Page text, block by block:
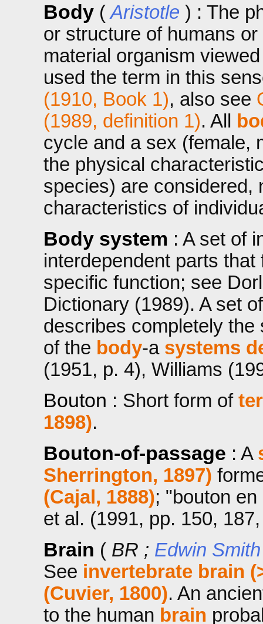
Body ( Aristotle ) : The
or structure of humans
material organism
used the term in this
(1910, Book 1), also see
(1989, definition 1). All
cycle and a sex (female,
the physical
species) are considered,
characteristics of
Body system : A set of
interdependent parts
specific function; see
Dictionary (1989). A set
describes completely
of the body-a systems
(1951, p. 4), Williams
Bouton : Short form of
1898).
Bouton-of-passage : A
Sherrington, 1897)
(Cajal, 1888); "bouton
et al. (1991, pp. 150,
Brain (BR ; Edwin
See invertebrate brain
(Cuvier, 1800). An
to the human brain